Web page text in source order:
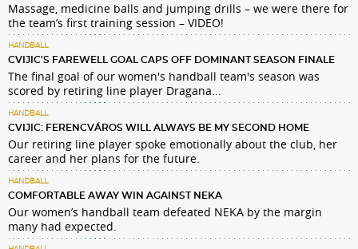
Massage, medicine balls and jumping drills – we were there for
the team’s first training session – VIDEO!
HANDBALL
CVIJIC'S FAREWELL GOAL CAPS OFF DOMINANT SEASON FINALE
The final goal of our women's handball team's season was
scored by retiring line player Dragana...
HANDBALL
CVIJIC: FERENCVÁROS WILL ALWAYS BE MY SECOND HOME
Our retiring line player spoke emotionally about the club, her
career and her plans for the future.
HANDBALL
COMFORTABLE AWAY WIN AGAINST NEKA
Our women’s handball team defeated NEKA by the margin
many had expected.